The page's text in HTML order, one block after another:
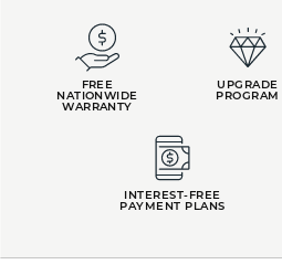
FREE
NATIONWIDE
WARRANTY
UPGRADE
PROGRAM
INTEREST-FREE
PAYMENT PLANS